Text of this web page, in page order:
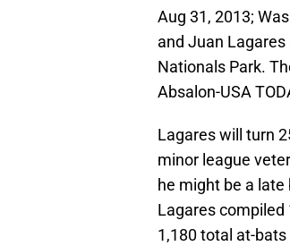
Aug 31, 2013;
and Juan
Nationals Park.
Absalon-USA
Lagares will turn
minor league
he might be a
Lagares
1,180 total at-